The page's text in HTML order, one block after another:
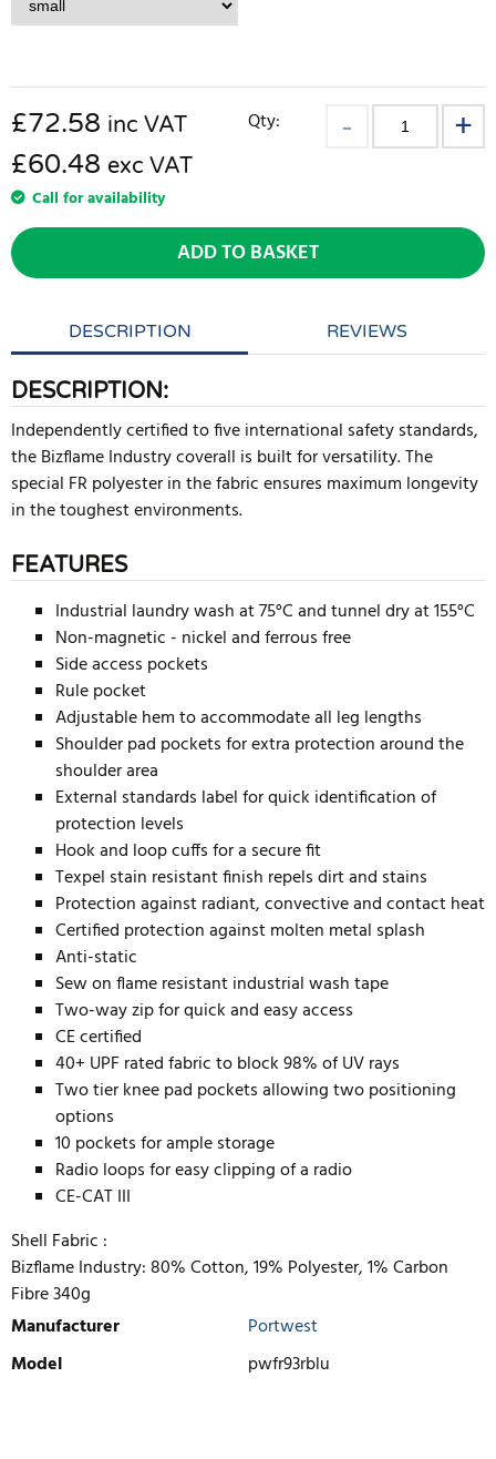
£72.58 inc VAT
£60.48 exc VAT
Call for availability
Qty:
ADD TO BASKET
DESCRIPTION REVIEWS
DESCRIPTION:
Independently certified to five international safety standards,
the Bizflame Industry coverall is built for versatility. The
special FR polyester in the fabric ensures maximum longevity
in the toughest environments.
FEATURES
Industrial laundry wash at 75°C and tunnel dry at 155°C
Non-magnetic - nickel and ferrous free
Side access pockets
Rule pocket
Adjustable hem to accommodate all leg lengths
Shoulder pad pockets for extra protection around the
shoulder area
External standards label for quick identification of
protection levels
Hook and loop cuffs for a secure fit
Texpel stain resistant finish repels dirt and stains
Protection against radiant, convective and contact heat
Certified protection against molten metal splash
Anti-static
Sew on flame resistant industrial wash tape
Two-way zip for quick and easy access
CE certified
40+ UPF rated fabric to block 98% of UV rays
Two tier knee pad pockets allowing two positioning
options
10 pockets for ample storage
Radio loops for easy clipping of a radio
CE-CAT III
Shell Fabric :
Bizflame Industry: 80% Cotton, 19% Polyester, 1% Carbon
Fibre 340g
Manufacturer
Portwest
Model
pwfr93rblu